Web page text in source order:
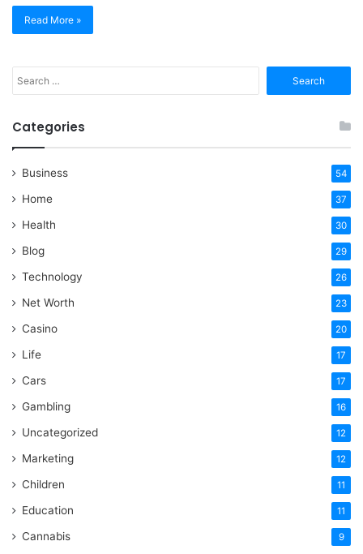
Read More »
for:
Categories
Business 54
Home 37
Health 30
Blog 29
Technology 26
Net Worth 23
Casino 20
Life 17
Cars 17
Gambling 16
Uncategorized 12
Marketing 12
Children 11
Education 11
Cannabis 9